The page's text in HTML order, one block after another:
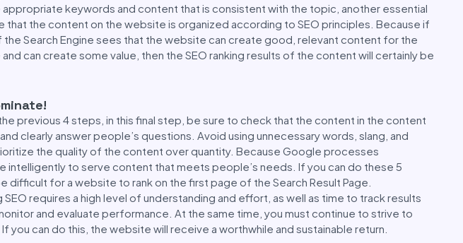
appropriate keywords and content that is consistent with the topic, another essential
that the content on the website is organized according to SEO principles. Because if
the Search Engine sees that the website can create good, relevant content for the
can create some value, then the SEO ranking results of the content will certainly be
previous 4 steps, in this final step, be sure to check that the content in the content
clearly answer people’s questions. Avoid using unnecessary words, slang, and
the quality of the content over quantity. Because Google processes
intelligently to serve content that meets people’s needs. If you can do these 5
difficult for a website to rank on the first page of the Search Result Page.
SEO requires a high level of understanding and effort, as well as time to track results
and evaluate performance. At the same time, you must continue to strive to
you can do this, the website will receive a worthwhile and sustainable return.